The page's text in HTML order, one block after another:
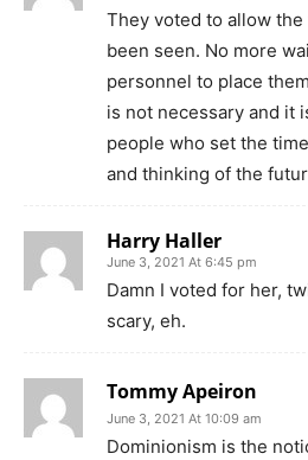
They voted to allow the
been seen. No more
personnel to place
is not necessary and it
people who set the
and thinking of the
Harry Haller
June 3, 2021 At 6:45 pm
Damn I voted for her,
scary, eh.
Tommy Apeiron
June 3, 2021 At 10:09 am
Dominionism is the